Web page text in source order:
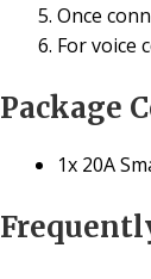
Once
For voice
Package
1x 20A